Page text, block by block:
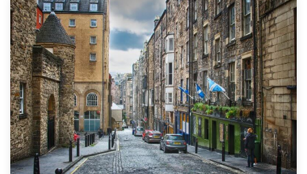
1st September 2019
Top 5 Stress-Busting Apps to Make Your Move Easier